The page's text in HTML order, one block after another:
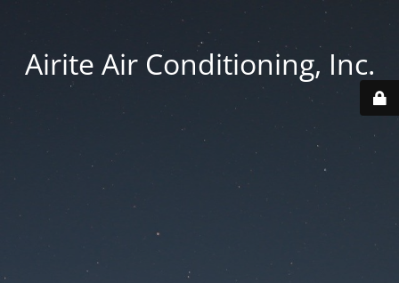
Airite Air Conditioning, Inc.